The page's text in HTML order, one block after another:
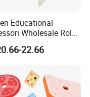
Educational
Wholesale Role
Baby Kids Children
Market Stand
22.66